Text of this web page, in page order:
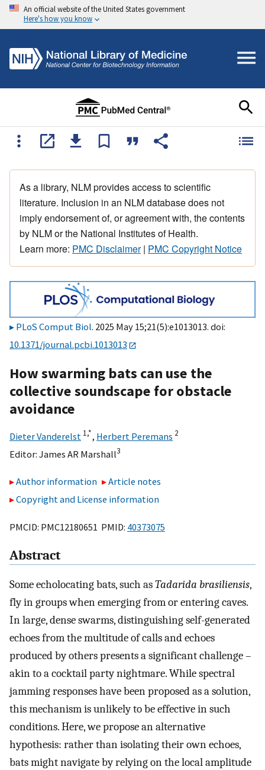
An official website of the United States government
Here's how you know
As a library, NLM provides access to scientific
literature. Inclusion in an NLM database does not
imply endorsement of, or agreement with, the contents
by NLM or the National Institutes of Health.
Learn more: PMC Disclaimer| PMC Copyright Notice
PLoS Comput Biol. 2025 May 15;21(5):e1013013. doi:
10.1371/journal.pcbi.1013013
How swarming bats can use the
collective soundscape for obstacle
avoidance
Dieter Vanderelst 1,*, Herbert Peremans 2
Editor: James AR Marshall3
Author information
Article notes
Copyright and License information
PMCID: PMC12180651 PMID: 40373075
Abstract
Some echolocating bats, such asTadarida brasiliensis,
fly in groups when emerging from or entering caves.
In large, dense swarms, distinguishing self-generated
echoes from the multitude of calls and echoes
produced by others presents a significant challenge –
akin to a cocktail party nightmare. While spectral
jamming responses have been proposed as a solution,
this mechanism is unlikely to be effective in such
conditions. Here, we propose an alternative
hypothesis: rather than isolating their own echoes,
bats might navigate by relying on the local amplitude